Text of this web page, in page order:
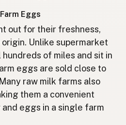
Malay
Tagalog
Japanese
Chinese (Mandarin)
Eggs
out for their freshness,
Unlike supermarket
of miles and sit in
eggs are sold close to
raw milk farms also
them a convenient
eggs in a single farm